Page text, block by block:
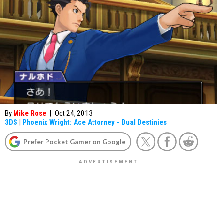
By Mike Rose | Oct 24, 2013
3DS | Phoenix Wright: Ace Attorney - Dual Destinies
Prefer Pocket Gamer on Google